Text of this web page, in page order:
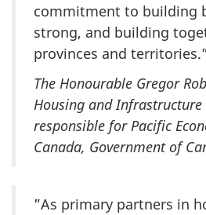
commitment to building
strong, and building
provinces and
The Honourable Gregor
Housing and
responsible for Pacific
Canada, Government of
”As primary partners in